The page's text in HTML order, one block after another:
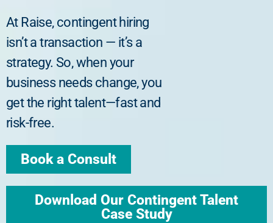
At Raise, contingent hiring
isn’t a transaction — it’s a
strategy. So, when your
business needs change, you
get the right talent—fast and
risk-free.
Book a Consult
Download Our Contingent Talent
Case Study